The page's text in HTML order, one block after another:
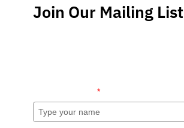
Join Our Mailing List
*